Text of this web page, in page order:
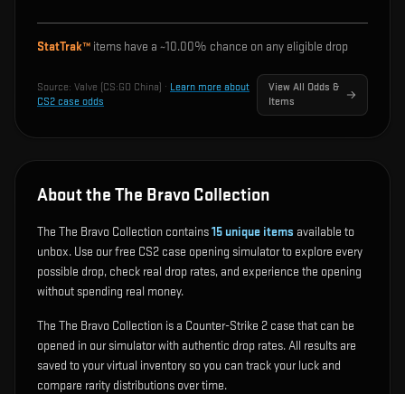
StatTrak™ items have a ~10.00% chance on any eligible drop
Source: Valve (CS:GO China) · Learn more about
CS2 case odds
View All Odds &
Items
About the The Bravo Collection
The The Bravo Collection contains15unique items available to
unbox. Use our free CS2 case opening simulator to explore every
possible drop, check real drop rates, and experience the opening
without spending real money.
The The Bravo Collection is a Counter-Strike 2 case that can be
opened in our simulator with authentic drop rates. All results are
saved to your virtual inventory so you can track your luck and
compare rarity distributions over time.